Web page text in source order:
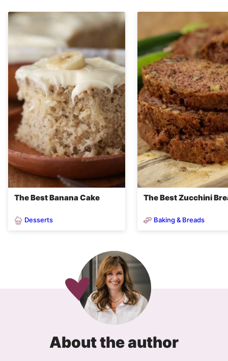
The Best Banana Cake
Desserts
The Best Zucchini
Baking & Breads
About the author